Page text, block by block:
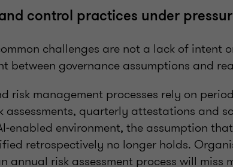
control practices under
challenges are not a lack of intent
between governance assumptions and
risk management processes rely on
assessments, quarterly attestations and
environment, the assumption
retrospectively no longer holds.
annual risk assessment process will miss